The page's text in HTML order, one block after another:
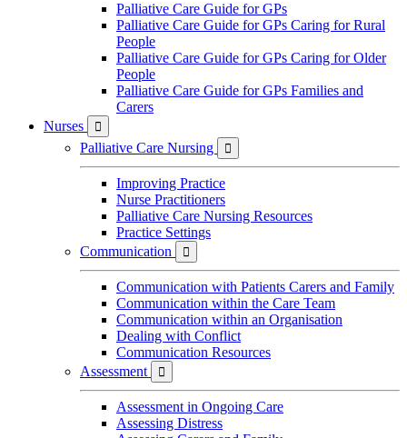
Palliative Care Guide for GPs
Palliative Care Guide for GPs Caring for Rural
People
Palliative Care Guide for GPs Caring for Older
People
Palliative Care Guide for GPs Families and
Carers
Nurses

Palliative Care Nursing 
Improving Practice
Nurse Practitioners
Palliative Care Nursing Resources
Practice Settings
Communication

Communication with Patients Carers and Family
Communication within the Care Team
Communication within an Organisation
Dealing with Conflict
Communication Resources
Assessment

Assessment in Ongoing Care
Assessing Distress